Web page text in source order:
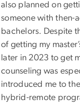
also planned on
someone with then-
bachelors. Despite
of getting my
later in 2023 to get
counseling was
introduced me to
hybrid-remote